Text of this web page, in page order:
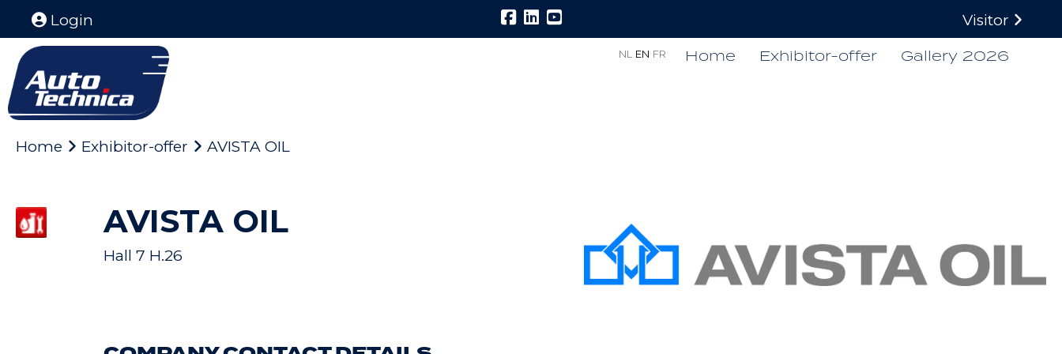
Login Visitor
NL EN FR Home Exhibitor-offer Gallery 2026
Home Exhibitor-offer AVISTA OIL
AVISTA OIL
Hall 7 H.26